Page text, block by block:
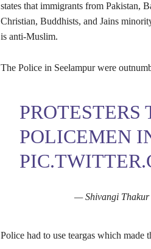
states that immigrants from Pakistan,
Christian, Buddhists, and Jains
is anti-Muslim.
The Police in Seelampur were
PROTESTERS
POLICEMEN
— Shivangi Thakur
Police had to use teargas which made